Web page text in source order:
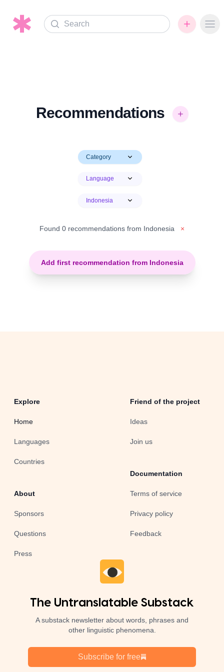
Search
Recommendations
Found 0 recommendations from Indonesia ×
Add first recommendation from Indonesia
Explore
Home
Languages
Countries
About
Sponsors
Questions
Press
Friend of the project
Ideas
Join us
Documentation
Terms of service
Privacy policy
Feedback
The Untranslatable Substack
A substack newsletter about words, phrases and
other linguistic phenomena.
Subscribe for free